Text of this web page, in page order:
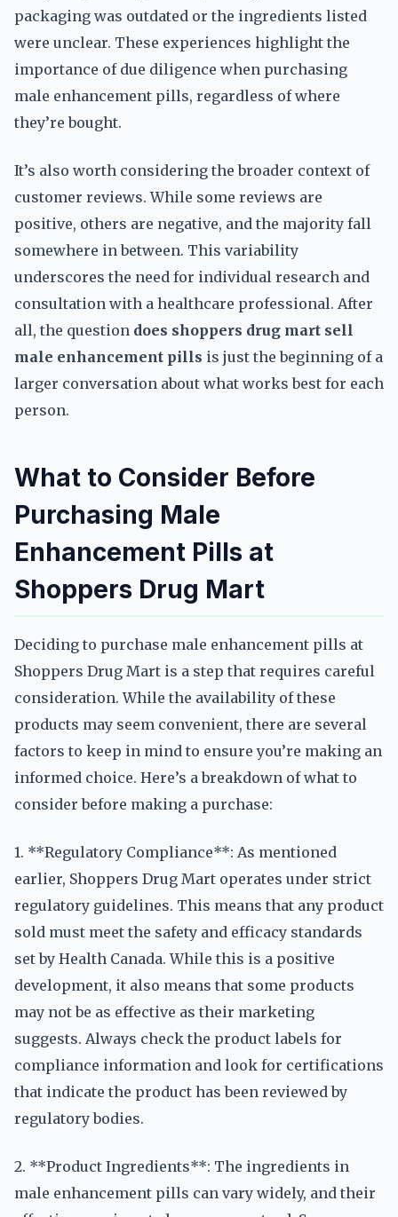
packaging was outdated or the ingredients listed
were unclear. These experiences highlight the
importance of due diligence when purchasing
male enhancement pills, regardless of where
they’re bought.
It’s also worth considering the broader context of
customer reviews. While some reviews are
positive, others are negative, and the majority fall
somewhere in between. This variability
underscores the need for individual research and
consultation with a healthcare professional. After
all, the question does shoppers drug mart sell
male enhancement pills is just the beginning of a
larger conversation about what works best for each
person.
What to Consider Before
Purchasing Male
Enhancement Pills at
Shoppers Drug Mart
Deciding to purchase male enhancement pills at
Shoppers Drug Mart is a step that requires careful
consideration. While the availability of these
products may seem convenient, there are several
factors to keep in mind to ensure you’re making an
informed choice. Here’s a breakdown of what to
consider before making a purchase:
1. **Regulatory Compliance**: As mentioned
earlier, Shoppers Drug Mart operates under strict
regulatory guidelines. This means that any product
sold must meet the safety and efficacy standards
set by Health Canada. While this is a positive
development, it also means that some products
may not be as effective as their marketing
suggests. Always check the product labels for
compliance information and look for certifications
that indicate the product has been reviewed by
regulatory bodies.
2. **Product Ingredients**: The ingredients in
male enhancement pills can vary widely, and their